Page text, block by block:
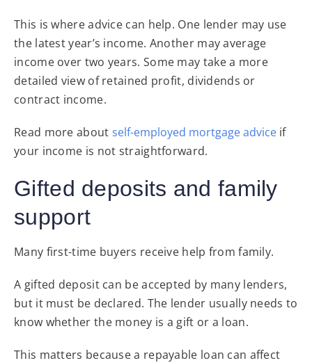
This is where advice can help. One lender may use
the latest year’s income. Another may average
income over two years. Some may take a more
detailed view of retained profit, dividends or
contract income.
Read more about self-employed mortgage adviceif
your income is not straightforward.
Gifted deposits and family
support
Many first-time buyers receive help from family.
A gifted deposit can be accepted by many lenders,
but it must be declared. The lender usually needs to
know whether the money is a gift or a loan.
This matters because a repayable loan can affect